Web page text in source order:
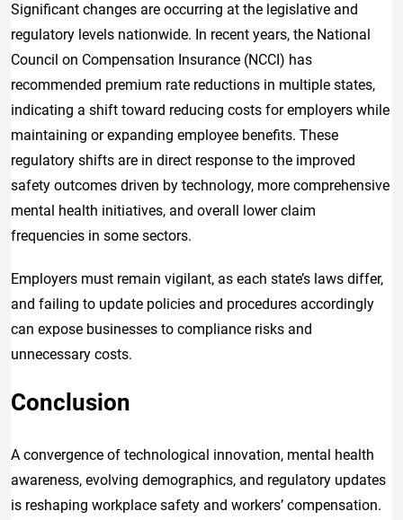
Significant changes are occurring at the legislative and
regulatory levels nationwide. In recent years, the National
Council on Compensation Insurance (NCCI) has
recommended premium rate reductions in multiple states,
indicating a shift toward reducing costs for employers while
maintaining or expanding employee benefits. These
regulatory shifts are in direct response to the improved
safety outcomes driven by technology, more comprehensive
mental health initiatives, and overall lower claim
frequencies in some sectors.
Employers must remain vigilant, as each state’s laws differ,
and failing to update policies and procedures accordingly
can expose businesses to compliance risks and
unnecessary costs.
Conclusion
A convergence of technological innovation, mental health
awareness, evolving demographics, and regulatory updates
is reshaping workplace safety and workers’ compensation.